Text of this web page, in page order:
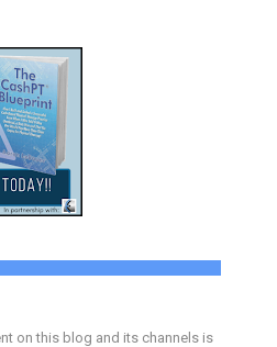
on this blog and its channels is